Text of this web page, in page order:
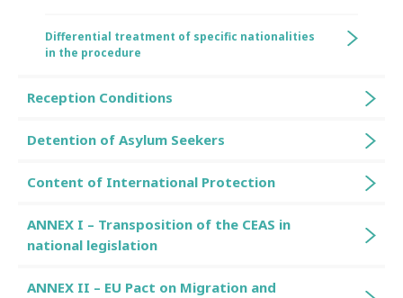
Differential treatment of specific nationalities
in the procedure
Reception Conditions
Detention of Asylum Seekers
Content of International Protection
ANNEX I – Transposition of the CEAS in
national legislation
ANNEX II – EU Pact on Migration and